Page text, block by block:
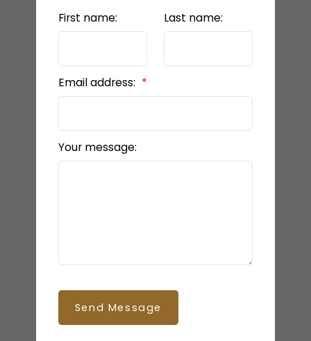
First name: Last name:
Email address:
Your message:
Send Message